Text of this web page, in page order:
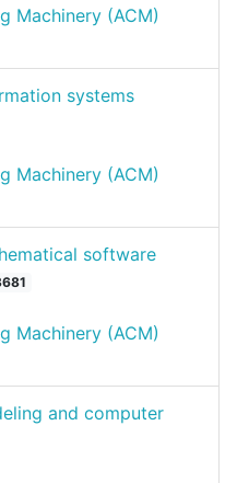
Machinery (ACM)
systems
Machinery (ACM)
software
Machinery (ACM)
and computer